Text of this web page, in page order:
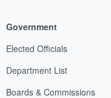
Government
Elected Officials
Department List
Boards & Commissions